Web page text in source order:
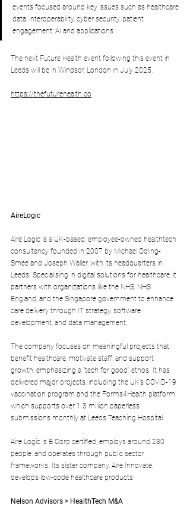
events focused around key issues such as healthcare
data, interoperability, cyber security, patient
engagement, AI and applications.
The next Future Health event following this event in
Leeds will be in Windsor, London in July 2025.
https://thefuturehealth.co
AireLogic
Aire Logic is a UK-based, employee-owned healthtech
consultancy founded in 2007 by Michael Odling-
Smee and Joseph Waller, with its headquarters in
Leeds. Specialising in digital solutions for healthcare, it
partners with organizations like the NHS, NHS
England, and the Singapore government to enhance
care delivery through IT strategy, software
development, and data management.
The company focuses on meaningful projects that
benefit healthcare, motivate staff, and support
growth, emphasizing a "tech for good" ethos. It has
delivered major projects, including the UK’s COVID-19
vaccination program and the Forms4Health platform,
which supports over 1.3 million paperless
submissions monthly at Leeds Teaching Hospital.
Aire Logic is B Corp certified, employs around 230
people, and operates through public sector
frameworks. Its sister company, Aire Innovate,
develops low-code healthcare products
Nelson Advisors > HealthTech M&A